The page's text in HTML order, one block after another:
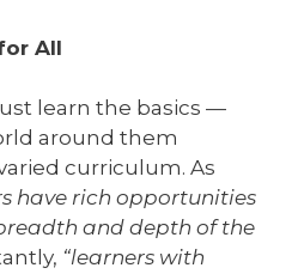
All
learn the basics —
around them
curriculum. As
have rich opportunities
and depth of the
“learners with